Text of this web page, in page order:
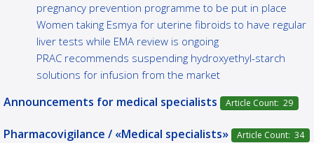
pregnancy prevention programme to be put in place
Women taking Esmya for uterine fibroids to have regular
liver tests while EMA review is ongoing
PRAC recommends suspending hydroxyethyl-starch
solutions for infusion from the market
Announcements for medical specialists Article Count: 29
Pharmacovigilance / «Medical specialists» Article Count: 34